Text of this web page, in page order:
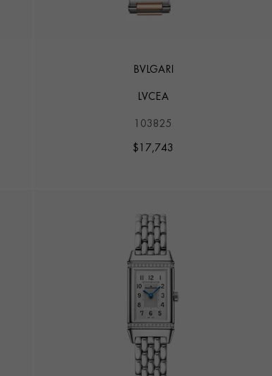
BVLGARI
LVCEA
103825
$ 17,743